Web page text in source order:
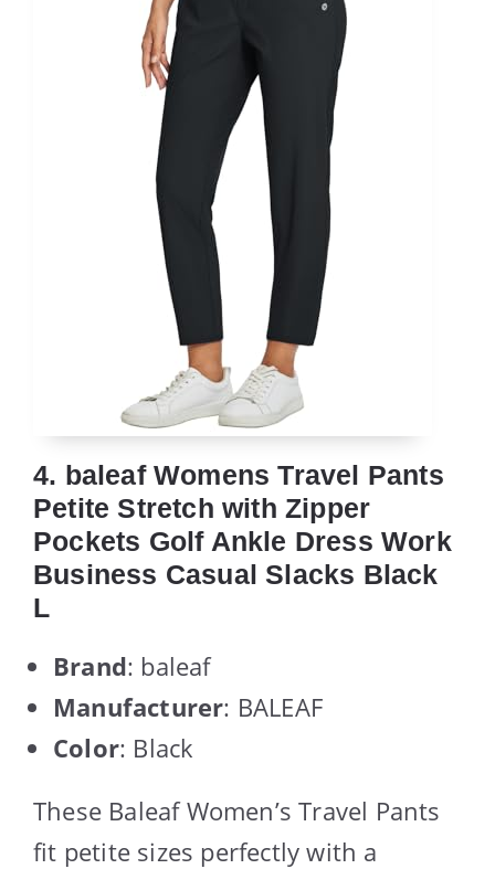
4. baleaf Womens Travel Pants
Petite Stretch with Zipper
Pockets Golf Ankle Dress Work
Business Casual Slacks Black
L
Brand: baleaf
Manufacturer: BALEAF
Color: Black
These Baleaf Women’s Travel Pants
fit petite sizes perfectly with a